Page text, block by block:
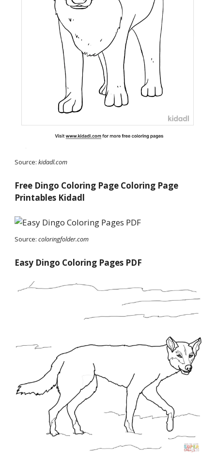
Source: kidadl.com
Free Dingo Coloring Page Coloring Page
Printables Kidadl
Source: coloringfolder.com
Easy Dingo Coloring Pages PDF